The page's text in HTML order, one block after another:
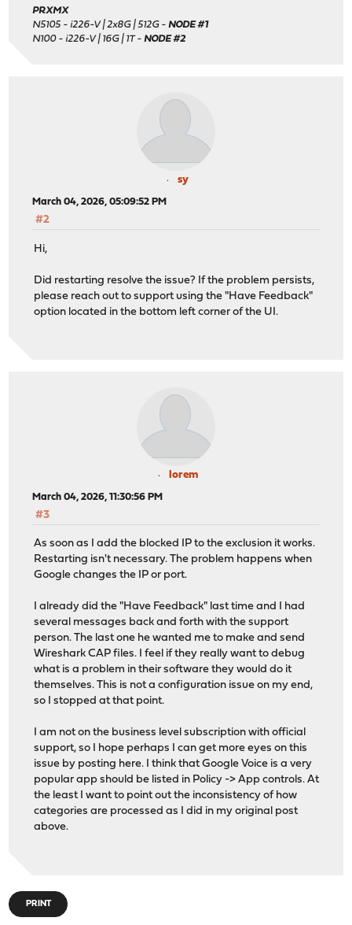
PRXMX
N5105 - i226-V | 2x8G | 512G -NODE #1
N100 - i226-V | 16G | 1T -NODE #2
sy
March 04, 2026, 05:09:52 PM
#2
Hi,
Did restarting resolve the issue? If the problem persists,
please reach out to support using the "Have Feedback"
option located in the bottom left corner of the UI.
lorem
March 04, 2026, 11:30:56 PM
#3
As soon as I add the blocked IP to the exclusion it works.
Restarting isn't necessary. The problem happens when
Google changes the IP or port.
I already did the "Have Feedback" last time and I had
several messages back and forth with the support
person. The last one he wanted me to make and send
Wireshark CAP files. I feel if they really want to debug
what is a problem in their software they would do it
themselves. This is not a configuration issue on my end,
so I stopped at that point.
I am not on the business level subscription with official
support, so I hope perhaps I can get more eyes on this
issue by posting here. I think that Google Voice is a very
popular app should be listed in Policy -> App controls. At
the least I want to point out the inconsistency of how
categories are processed as I did in my original post
above.
PRINT